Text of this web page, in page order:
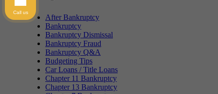
After Bankruptcy
Bankruptcy
Bankruptcy Dismissal
Bankruptcy Fraud
Bankruptcy Q&A
Budgeting Tips
Car Loans / Title Loans
Chapter 11 Bankruptcy
Chapter 13 Bankruptcy
Call us